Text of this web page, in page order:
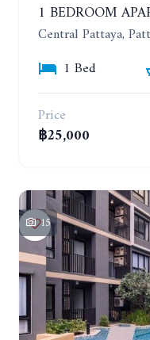
Central Pattaya,
1 Bed
Price
฿25,000
15